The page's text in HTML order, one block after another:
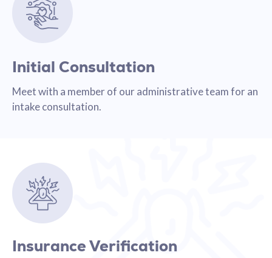
Initial Consultation
Meet with a member of our administrative team for an
intake consultation.
Insurance Verification